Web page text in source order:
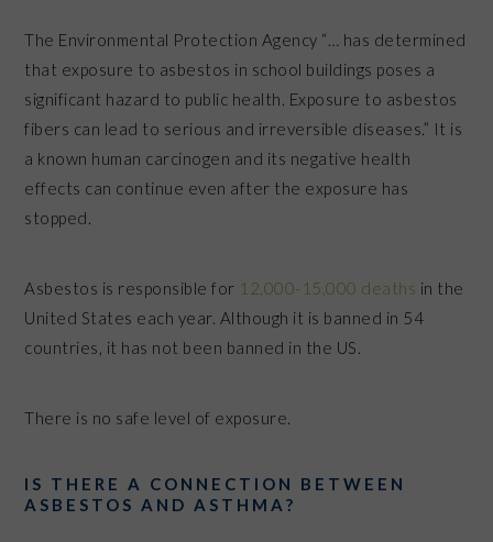
The Environmental Protection Agency “… has determined
that exposure to asbestos in school buildings poses a
significant hazard to public health. Exposure to asbestos
fibers can lead to serious and irreversible diseases.” It is
a known human carcinogen and its negative health
effects can continue even after the exposure has
stopped.
Asbestos is responsible for 12,000-15,000 deaths in the
United States each year. Although it is banned in 54
countries, it has not been banned in the US.
There is no safe level of exposure.
IS THERE A CONNECTION BETWEEN
ASBESTOS AND ASTHMA?